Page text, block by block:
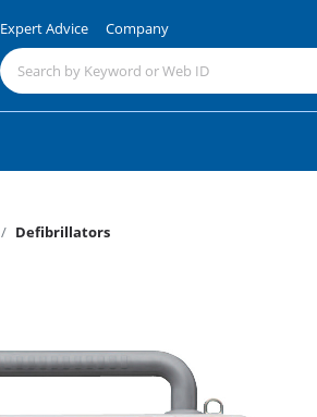
Expert Advice Company
Defibrillators